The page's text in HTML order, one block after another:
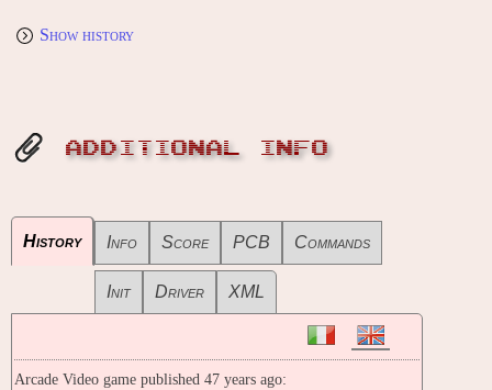
Show history
ADDITIONAL INFO
History Info Score PCB Commands
Init Driver XML
Arcade Video game published 47 years ago: